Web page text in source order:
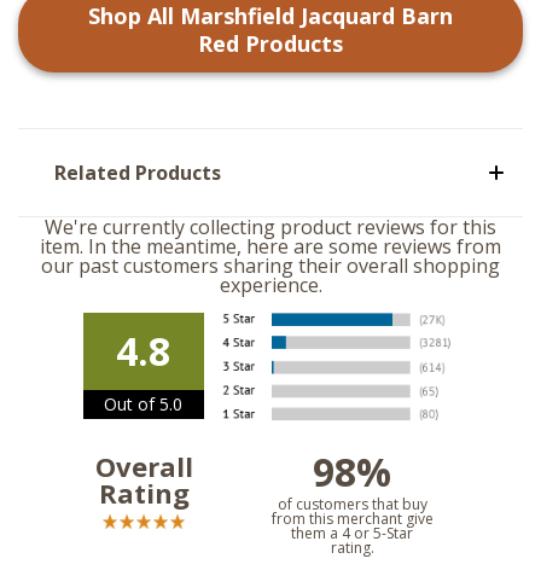
Shop All Marshfield Jacquard Barn
Red Products
Related Products
We're currently collecting product reviews for this
item. In the meantime, here are some reviews from
our past customers sharing their overall shopping
experience.
4.8
Out of 5.0
Overall
Rating 98%
of customers that buy
from this merchant give
them a 4 or 5-Star
rating.